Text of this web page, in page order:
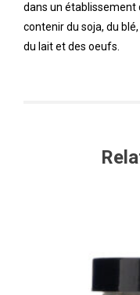
dans un établissement
contenir du soja, du
du lait et des oeufs.